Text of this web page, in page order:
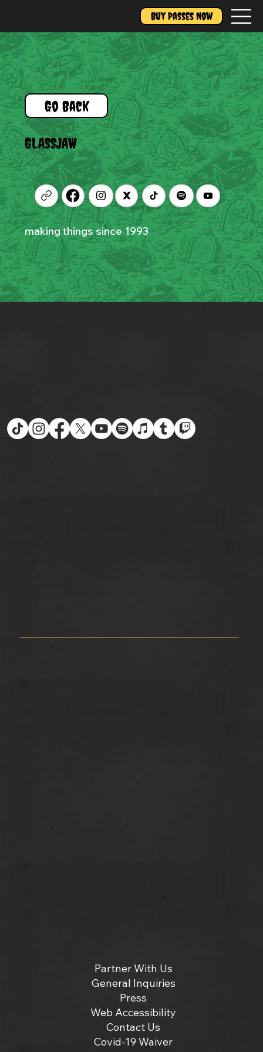
Buy Passes Now
Go Back
GLASSJAW
making things since 1993
Partner With Us
General Inquiries
Press
Web Accessibility
Contact Us
Covid-19 Waiver